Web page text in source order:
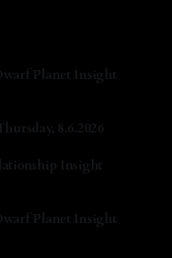
Planet Insight
8.6.2026
Insight
Planet Insight